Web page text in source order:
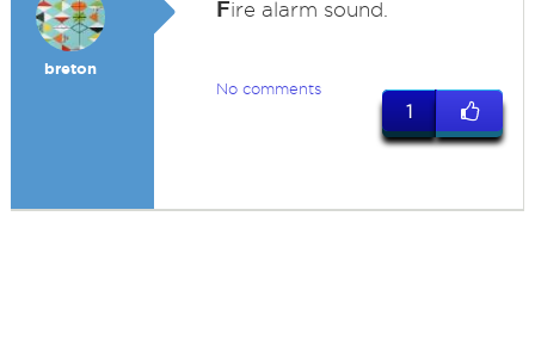
breton
Fire alarm sound.
No comments
1